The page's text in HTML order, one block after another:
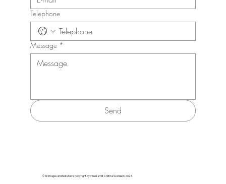
Telephone
Message *
Send
© All images and texts have copyright by visual artist Cristina Svensson 2026.